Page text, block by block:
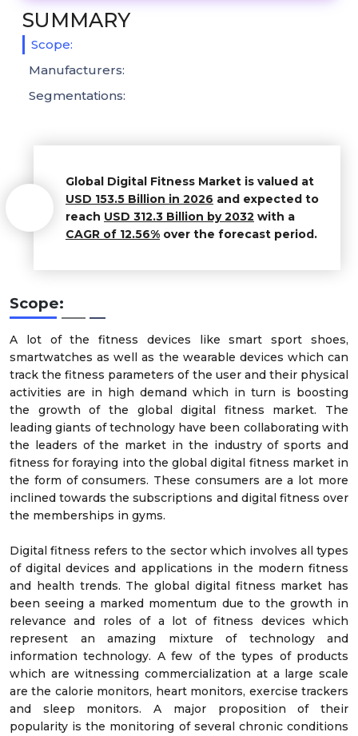
Global Digital Fitness Market is valued at
USD 153.5 Billion in 2026 and expected to
reach USD 312.3 Billion by 2032 with a
CAGR of 12.56% over the forecast period.
Scope:
A lot of the fitness devices like smart sport shoes,
smartwatches as well as the wearable devices which can
track the fitness parameters of the user and their physical
activities are in high demand which in turn is boosting
the growth of the global digital fitness market. The
leading giants of technology have been collaborating with
the leaders of the market in the industry of sports and
fitness for foraying into the global digital fitness market in
the form of consumers. These consumers are a lot more
inclined towards the subscriptions and digital fitness over
the memberships in gyms.
Digital fitness refers to the sector which involves all types
of digital devices and applications in the modern fitness
and health trends. The global digital fitness market has
been seeing a marked momentum due to the growth in
relevance and roles of a lot of fitness devices which
represent an amazing mixture of technology and
information technology. A few of the types of products
which are witnessing commercialization at a large scale
are the calorie monitors, heart monitors, exercise trackers
and sleep monitors. A major proposition of their
popularity is the monitoring of several chronic conditions
SUMMARY
Scope:
Manufacturers:
Segmentations: